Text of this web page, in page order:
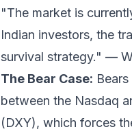
"The market is
Indian investors, the
survival strategy." —
The Bear Case:
between the Nasdaq
(DXY), which forces